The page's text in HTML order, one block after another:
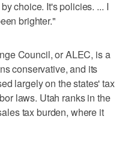
choice. It's policies. ... I
brighter."
Council, or ALEC, is a
conservative, and its
largely on the states' tax
laws. Utah ranks in the
tax burden, where it